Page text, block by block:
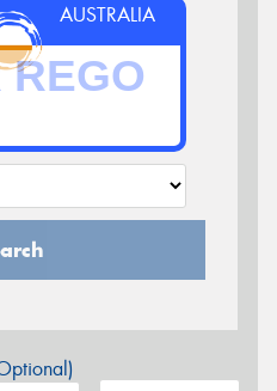
AUSTRALIA